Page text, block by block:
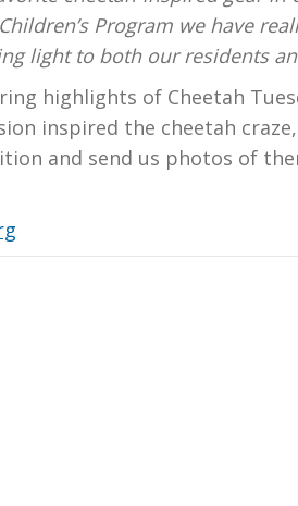
Program we have
light to both our residents
highlights of Cheetah
inspired the cheetah
and send us photos of